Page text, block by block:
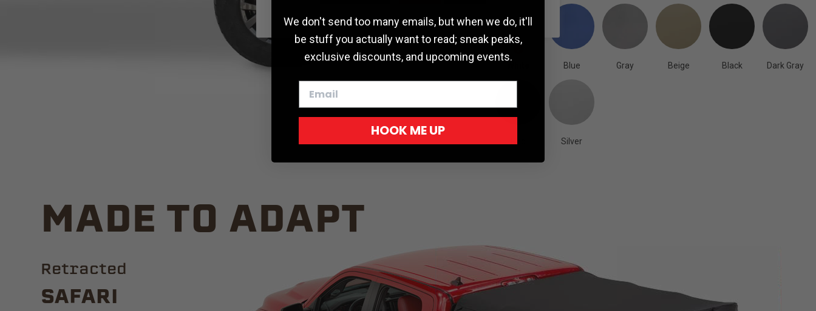
Blue Gray Beige Black Dark Gray
Silver
MADE TO ADAPT
Retracted
Safari
We don't send too many emails, but when we do, it'll
be stuff you actually want to read; sneak peaks,
exclusive discounts, and upcoming events.
HOOK ME UP